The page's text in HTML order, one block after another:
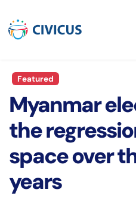
Featured
Myanmar
the
space over
years